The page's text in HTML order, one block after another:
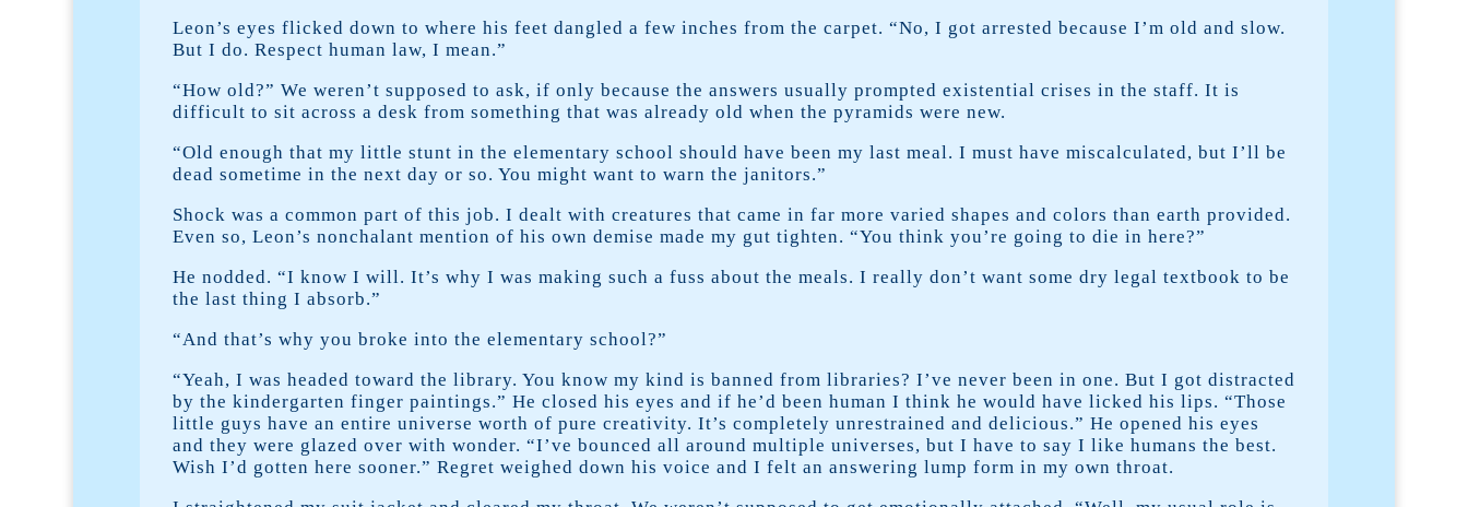
Leon’s eyes flicked down to where his feet dangled a few inches from the carpet. “No, I got arrested because I’m old and slow.
But I do. Respect human law, I mean.”
“How old?” We weren’t supposed to ask, if only because the answers usually prompted existential crises in the staff. It is
difficult to sit across a desk from something that was already old when the pyramids were new.
“Old enough that my little stunt in the elementary school should have been my last meal. I must have miscalculated, but I’ll be
dead sometime in the next day or so. You might want to warn the janitors.”
Shock was a common part of this job. I dealt with creatures that came in far more varied shapes and colors than earth provided.
Even so, Leon’s nonchalant mention of his own demise made my gut tighten. “You think you’re going to die in here?”
He nodded. “I know I will. It’s why I was making such a fuss about the meals. I really don’t want some dry legal textbook to be
the last thing I absorb.”
“And that’s why you broke into the elementary school?”
“Yeah, I was headed toward the library. You know my kind is banned from libraries? I’ve never been in one. But I got distracted
by the kindergarten finger paintings.” He closed his eyes and if he’d been human I think he would have licked his lips. “Those
little guys have an entire universe worth of pure creativity. It’s completely unrestrained and delicious.” He opened his eyes
and they were glazed over with wonder. “I’ve bounced all around multiple universes, but I have to say I like humans the best.
Wish I’d gotten here sooner.” Regret weighed down his voice and I felt an answering lump form in my own throat.